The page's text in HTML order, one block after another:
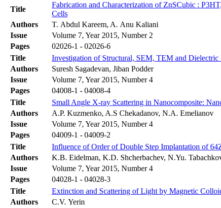
Title
Fabrication and Characterization of ZnSCubic :
Cells
Authors
T. Abdul Kareem, A. Anu Kaliani
Issue
Volume 7, Year 2015, Number 2
Pages
02026-1 - 02026-6
Title
Investigation of Structural, SEM, TEM and Dielectric
Authors
Suresh Sagadevan, Jiban Podder
Issue
Volume 7, Year 2015, Number 4
Pages
04008-1 - 04008-4
Title
Small Angle X-ray Scattering in Nanocomposite:
Authors
A.P. Kuzmenko, A.S Chekadanov, N.A. Emelianov
Issue
Volume 7, Year 2015, Number 4
Pages
04009-1 - 04009-2
Title
Influence of Order of Double Step Implantation of
Authors
K.B. Eidelman, K.D. Shcherbachev, N.Yu.
Issue
Volume 7, Year 2015, Number 4
Pages
04028-1 - 04028-3
Title
Extinction and Scattering of Light by Magnetic
Authors
C.V. Yerin